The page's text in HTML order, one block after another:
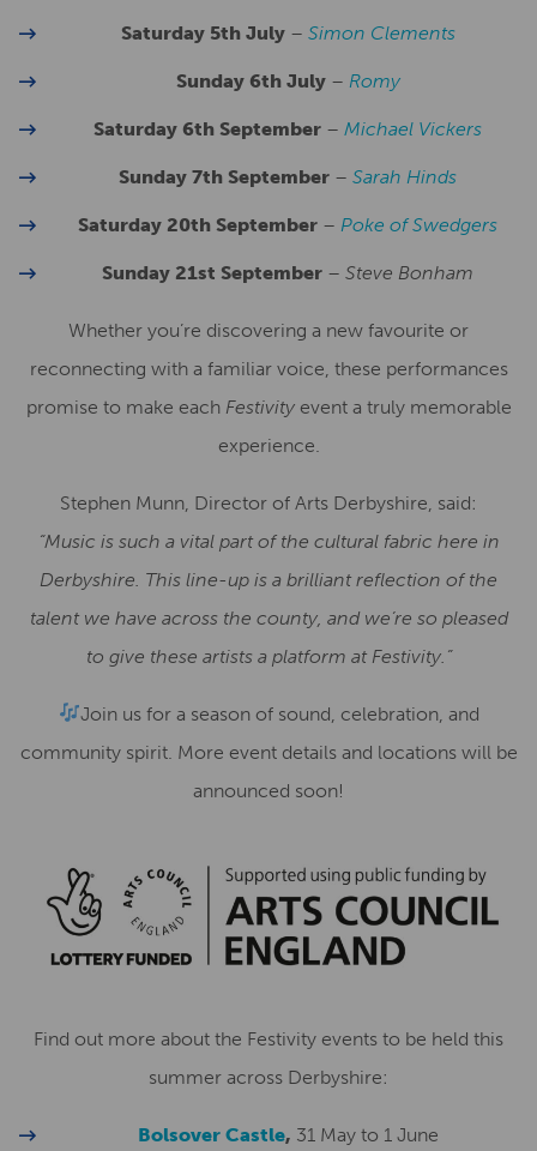
Saturday 5th July– Simon Clements
Sunday 6th July– Romy
Saturday 6th September – Michael Vickers
Sunday 7th September – Sarah Hinds
Saturday 20th September – Poke of Swedgers
Sunday 21st September – Steve Bonham
Whether you’re discovering a new favourite or
reconnecting with a familiar voice, these performances
promise to make each Festivityevent a truly memorable
experience.
Stephen Munn, Director of Arts Derbyshire, said:
“Music is such a vital part of the cultural fabric here in
Derbyshire. This line-up is a brilliant reflection of the
talent we have across the county, and we’re so pleased
to give these artists a platform at Festivity.”
Join us for a season of sound, celebration, and
community spirit. More event details and locations will be
announced soon!
Find out more about the Festivity events to be held this
summer across Derbyshire:
Bolsover Castle, 31 May to 1 June